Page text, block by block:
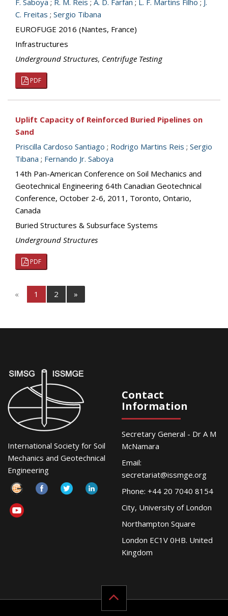
F. Saboya ; R. M. Reis ; A. D. Farfan ; L. F. Martins Filho ; J.
C. Freitas ; Sergio Tibana
EUROFUGE 2016 (Nantes, France)
Infrastructures
Underground Structures, Centrifuge Testing
PDF
Uplift Capacity of Reinforced Buried Pipelines on
Sand
Priscilla Cardoso Santiago ; Rodrigo Martins Reis ; Sergio
Tibana ; Fernando Jr. Saboya
14th Pan-American Conference on Soil Mechanics and
Geotechnical Engineering 64th Canadian Geotechnical
Conference, October 2-6, 2011, Toronto, Ontario,
Canada
Buried Structures & Subsurface Systems
Underground Structures
PDF
« 1 2 »
International Society for Soil
Mechanics and Geotechnical
Engineering
Contact
Information
Secretary General - Dr A M
McNamara
Email:
secretariat@issmge.org
Phone: +44 20 7040 8154
City, University of London
Northampton Square
London EC1V 0HB. United
Kingdom